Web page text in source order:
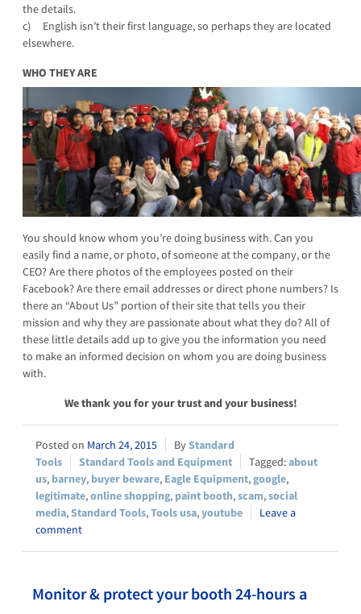
the details.
c) English isn’t their first language, so perhaps they are located
elsewhere.
WHO THEY ARE
You should know whom you’re doing business with. Can you
easily find a name, or photo, of someone at the company, or the
CEO? Are there photos of the employees posted on their
Facebook? Are there email addresses or direct phone numbers? Is
there an “About Us” portion of their site that tells you their
mission and why they are passionate about what they do? All of
these little details add up to give you the information you need
to make an informed decision on whom you are doing business
with.
We thank you for your trust and your business!
March 24, 2015
Standard
Tools
Standard Tools and Equipment
about
us, barney, buyer beware, Eagle Equipment,google,
legitimate,online shopping, paint booth,scam,social
media,Standard Tools,Tools usa,youtube
Leave a
comment
Monitor & protect your booth 24-hours a